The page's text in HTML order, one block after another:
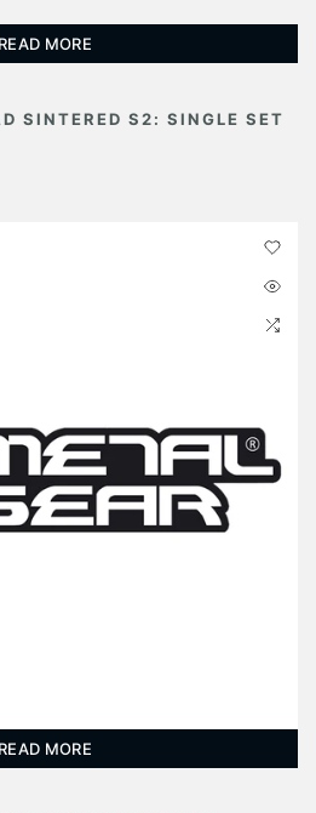
READ MORE
SINTERED S2: SINGLE SET
READ MORE